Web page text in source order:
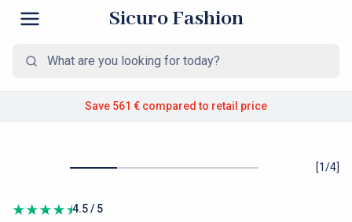
Sicuro Fashion
Save 561 € compared to retail price
[1/4]
4.5 / 5